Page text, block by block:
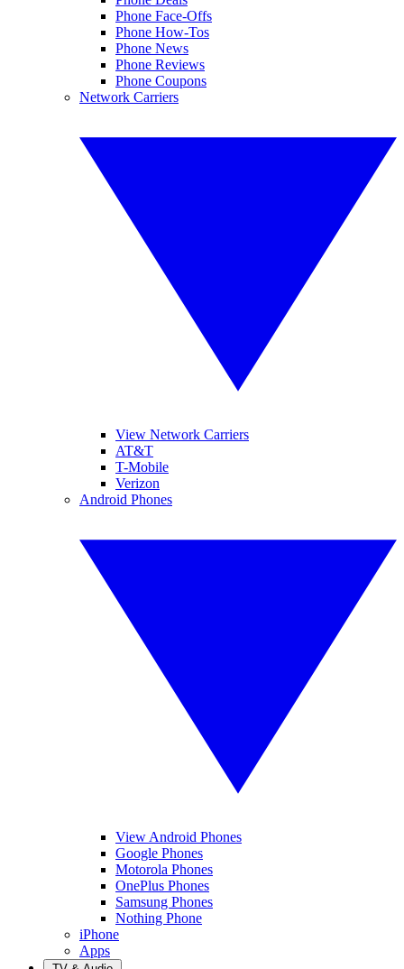
Phone Face-Offs
Phone How-Tos
Phone News
Phone Reviews
Phone Coupons
Network Carriers
View Network Carriers
AT&T
T-Mobile
Verizon
Android Phones
View Android Phones
Google Phones
Motorola Phones
OnePlus Phones
Samsung Phones
Nothing Phone
iPhone
Apps